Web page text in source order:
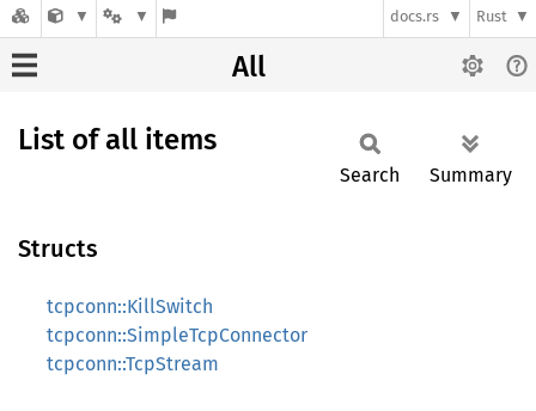
docs.rs Rust
All
List of all items
Search Summary
Structs
tcpconn::KillSwitch
tcpconn::SimpleTcpConnector
tcpconn::TcpStream